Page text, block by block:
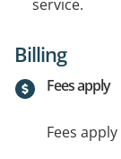
service.
Billing
Fees apply
Fees